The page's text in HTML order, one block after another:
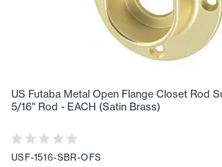
US Futaba Metal Open Flange Closet Rod
5/16" Rod - EACH (Satin Brass)
USF-1516-SBR-OFS